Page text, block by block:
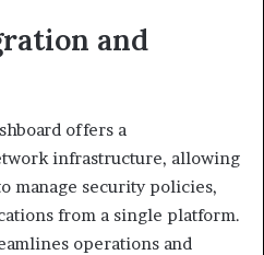
and
offers a
infrastructure, allowing
manage security policies,
from a single platform.
operations and